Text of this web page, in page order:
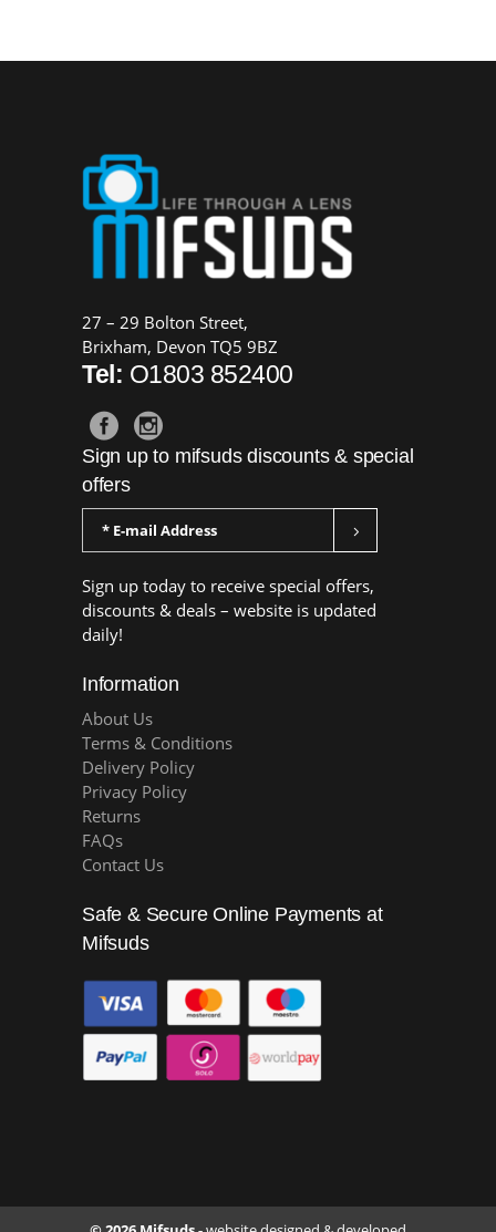
27 – 29 Bolton Street,
Brixham, Devon TQ5 9BZ
Tel: O1803 852400
Sign up to mifsuds discounts & special
offers
Sign up today to receive special offers,
discounts & deals – website is updated
daily!
Information
About Us
Terms & Conditions
Delivery Policy
Privacy Policy
Returns
FAQs
Contact Us
Safe & Secure Online Payments at
Mifsuds